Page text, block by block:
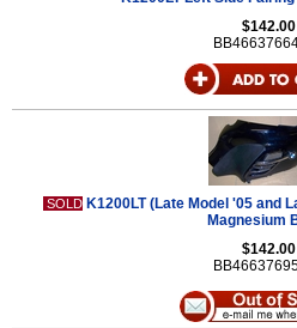
$142.00
SOLD K1200LT (Late Model '05 and
Magnesium
$142.00